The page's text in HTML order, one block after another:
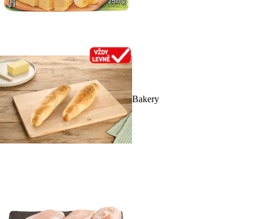
Bakery